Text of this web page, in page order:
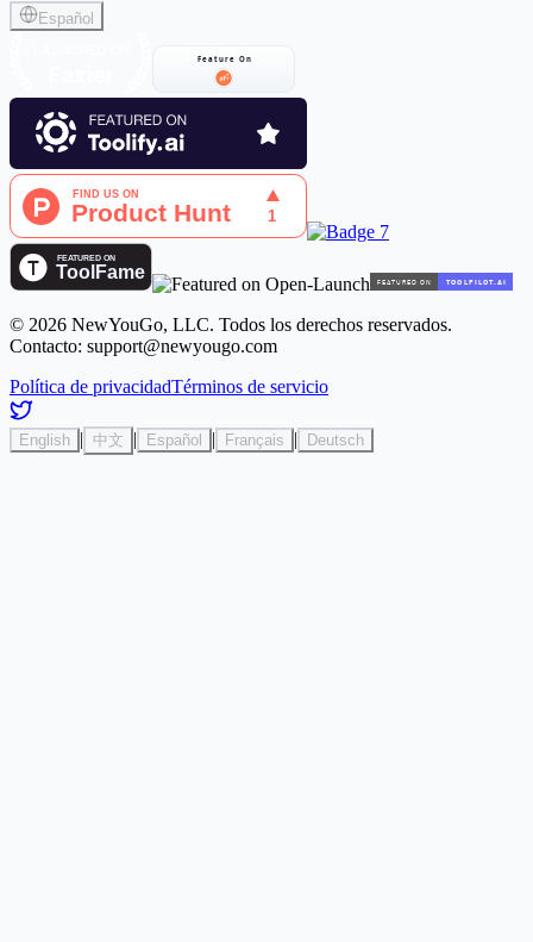
Español
© 2026 NewYouGo, LLC. Todos los derechos reservados.
Contacto: support@newyougo.com
Política de privacidadTérminos de servicio
English | 中文 | Español | Français | Deutsch